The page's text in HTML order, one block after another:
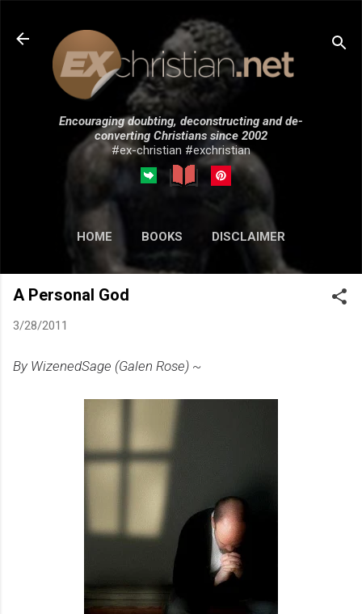
Skip to main content
Encouraging doubting, deconstructing and de-
converting Christians since 2002
#ex-christian #exchristian
HOME BOOKS DISCLAIMER
MORE… SUBMISSIONS
A Personal God
3/28/2011
By WizenedSage (Galen Rose) ~